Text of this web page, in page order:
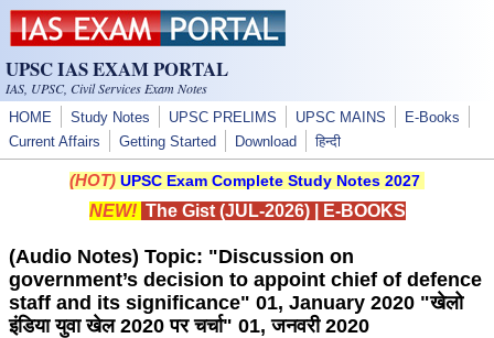
Skip to main content
UPSC IAS EXAM PORTAL
IAS, UPSC, Civil Services Exam Notes
HOME Study Notes UPSC PRELIMS UPSC MAINS
E-Books
Current Affairs
Getting Started Download हिन्दी
(HOT) UPSC Exam Complete Study Notes 2027
NEW! The Gist (JUL-2026)| E-BOOKS
(Audio Notes) Topic: "Discussion on
government’s decision to appoint chief of defence
staff and its significance" 01, January 2020 "खेलो
इंडिया युवा खेल 2020 पर चर्चा" 01, जनवरी 2020